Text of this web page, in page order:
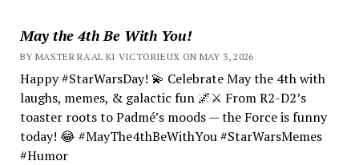
May the 4th Be With You!
BY MASTER RA'AL KI VICTORIEUX ON MAY 3, 2026
Happy #StarWarsDay! 💫 Celebrate May the 4th with
laughs, memes, & galactic fun 🌌⚔️ From R2-D2’s
toaster roots to Padmé’s moods — the Force is funny
today! 😂 #MayThe4thBeWithYou #StarWarsMemes
#Humor